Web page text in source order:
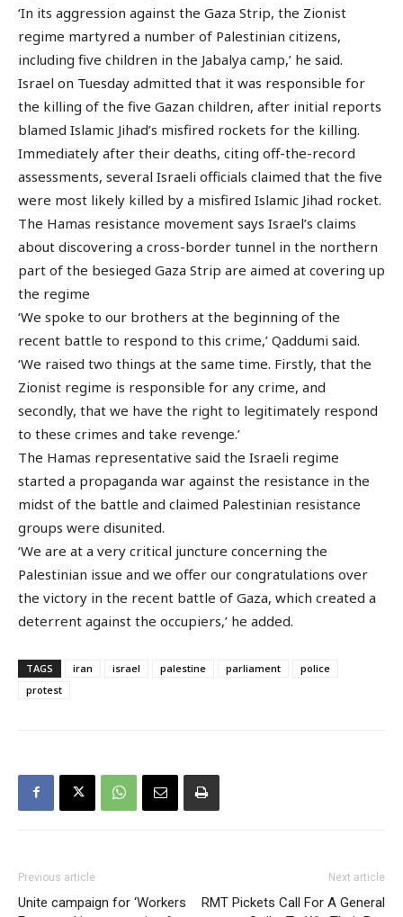
‘In its aggression against the Gaza Strip, the Zionist
regime martyred a number of Palestinian citizens,
including five children in the Jabalya camp,’ he said.
Israel on Tuesday admitted that it was responsible for
the killing of the five Gazan children, after initial reports
blamed Islamic Jihad’s misfired rockets for the killing.
Immediately after their deaths, citing off-the-record
assessments, several Israeli officials claimed that the five
were most likely killed by a misfired Islamic Jihad rocket.
The Hamas resistance movement says Israel’s claims
about discovering a cross-border tunnel in the northern
part of the besieged Gaza Strip are aimed at covering up
the regime
‘We spoke to our brothers at the beginning of the
recent battle to respond to this crime,’ Qaddumi said.
‘We raised two things at the same time. Firstly, that the
Zionist regime is responsible for any crime, and
secondly, that we have the right to legitimately respond
to these crimes and take revenge.’
The Hamas representative said the Israeli regime
started a propaganda war against the resistance in the
midst of the battle and claimed Palestinian resistance
groups were disunited.
‘We are at a very critical juncture concerning the
Palestinian issue and we offer our congratulations over
the victory in the recent battle of Gaza, which created a
deterrent against the occupiers,’ he added.
TAGS iran israel palestine parliament
police
protest
Previous article
Unite campaign for ‘Workers
Next article
RMT Pickets Call For A General